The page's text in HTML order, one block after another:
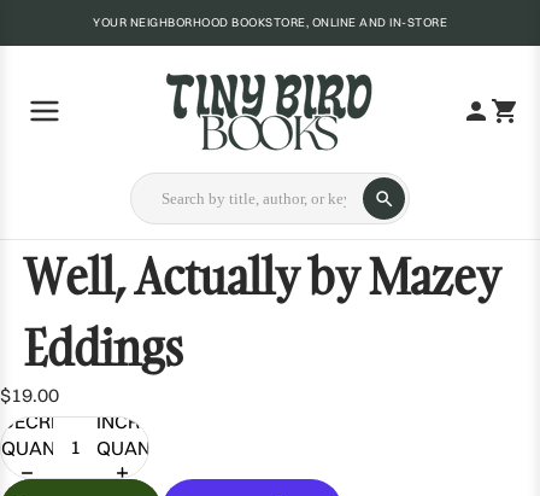
YOUR NEIGHBORHOOD BOOKSTORE, ONLINE AND IN-STORE
Well, Actually by Mazey
Eddings
$19.00
DECREASE
QUANTITY
INCREASE
QUANTITY